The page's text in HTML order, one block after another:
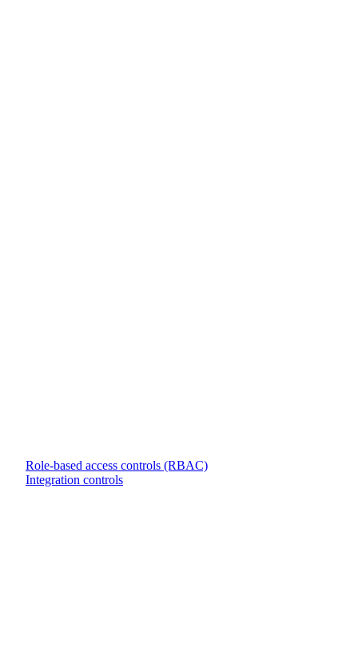
Role-based access controls (RBAC)
Integration controls